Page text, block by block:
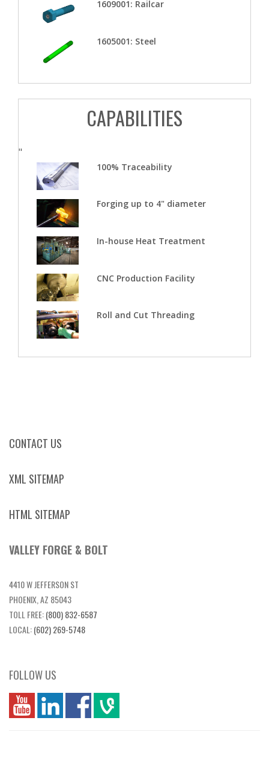
1609001: Railcar
1605001: Steel
CAPABILITIES
"
100% Traceability
Forging up to 4" diameter
In-house Heat Treatment
CNC Production Facility
Roll and Cut Threading
CONTACT US
XML SITEMAP
HTML SITEMAP
VALLEY FORGE & BOLT
4410 W JEFFERSON ST
PHOENIX, AZ 85043
TOLL FREE:(800) 832-6587
LOCAL:(602) 269-5748
FOLLOW US
you linkedin Fbook vim